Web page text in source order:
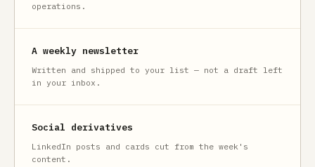
operations.
A weekly newsletter
Written and shipped to your list — not a draft left
in your inbox.
Social derivatives
LinkedIn posts and cards cut from the week's
content.